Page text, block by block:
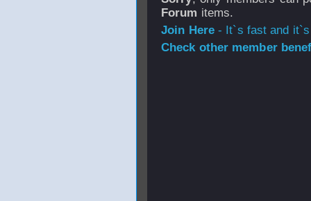
Forum items.
Join Here- It`s fast and
Check other member